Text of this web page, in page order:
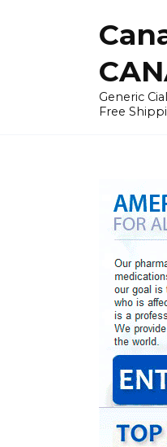
Generic
Free